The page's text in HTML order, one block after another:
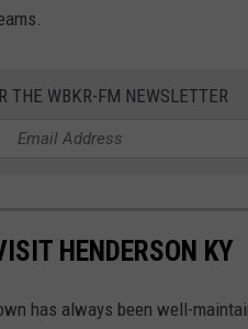
THE WBKR-FM NEWSLETTER
HENDERSON KY
has always been well-